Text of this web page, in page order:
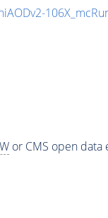
or CMS open data